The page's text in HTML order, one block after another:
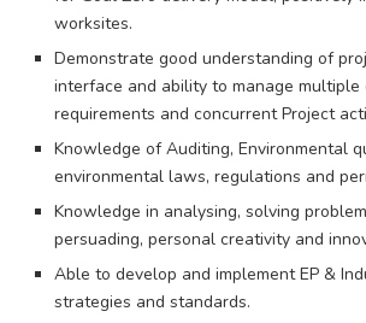
worksites.
Demonstrate good understanding of
interface and ability to manage multiple
requirements and concurrent Project
Knowledge of Auditing, Environmental
environmental laws, regulations and
Knowledge in analysing, solving
persuading, personal creativity and
Able to develop and implement EP &
strategies and standards.